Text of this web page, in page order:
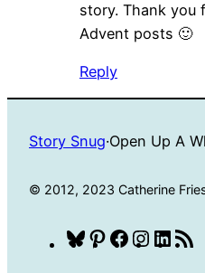
story. Thank you
Advent posts 🙂
Reply
Story Snug·Open Up A
© 2012, 2023 Catherine
Bluesky
Pinterest
Facebook